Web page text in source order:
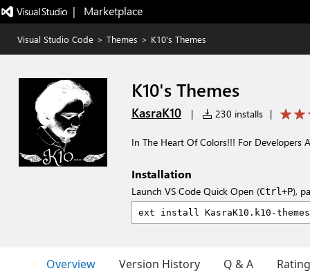
|   Marketplace
Visual Studio Code > Themes > K10's Themes
K10's Themes
KasraK10 | 230 installs |
In The Heart Of Colors!!! For Developers
Installation
Launch VS Code Quick Open (Ctrl+P),
Overview Version History Q & A